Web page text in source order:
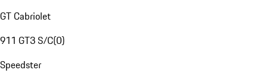
GT Cabriolet
911 GT3 S/C(0)
Speedster